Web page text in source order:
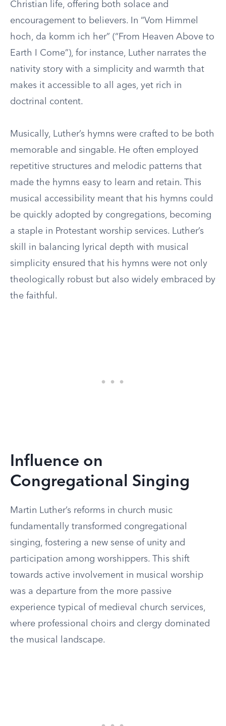
Christian life, offering both solace and
encouragement to believers. In “Vom Himmel
hoch, da komm ich her” (“From Heaven Above to
Earth I Come”), for instance, Luther narrates the
nativity story with a simplicity and warmth that
makes it accessible to all ages, yet rich in
doctrinal content.
Musically, Luther’s hymns were crafted to be both
memorable and singable. He often employed
repetitive structures and melodic patterns that
made the hymns easy to learn and retain. This
musical accessibility meant that his hymns could
be quickly adopted by congregations, becoming
a staple in Protestant worship services. Luther’s
skill in balancing lyrical depth with musical
simplicity ensured that his hymns were not only
theologically robust but also widely embraced by
the faithful.
Influence on
Congregational Singing
Martin Luther’s reforms in church music
fundamentally transformed congregational
singing, fostering a new sense of unity and
participation among worshippers. This shift
towards active involvement in musical worship
was a departure from the more passive
experience typical of medieval church services,
where professional choirs and clergy dominated
the musical landscape.